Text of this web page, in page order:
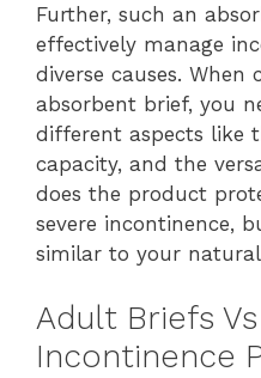
Further, such an
effectively manage
diverse causes. When
absorbent brief, you
different aspects like
capacity, and the
does the product
severe incontinence,
similar to your
Adult Briefs
Incontinence